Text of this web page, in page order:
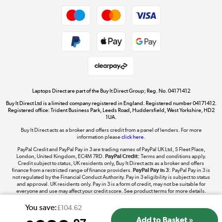
Dive into incredible value
Shop now »
The hot tub specialists
Shop now »
Laptops Direct are part of the Buy It Direct Group; Reg. No. 04171412
Buy It Direct Ltd is a limited company registered in England. Registered number 04171412.
Registered office: Trident Business Park, Leeds Road, Huddersfield, West Yorkshire, HD2
1UA.
Buy It Direct acts as a broker and offers credit from a panel of lenders. For more
information pleaseclick here.
PayPal Credit and PayPal Pay in 3 are trading names of PayPal UK Ltd, 5 Fleet Place,
London, United Kingdom, EC4M 7RD. PayPal Credit: Terms and conditions apply.
Credit subject to status, UK residents only, Buy It Direct acts as a broker and offers
finance from a restricted range of finance providers. PayPal Pay in 3: PayPal Pay in 3 is
not regulated by the Financial Conduct Authority. Pay in 3 eligibility is subject to status
and approval. UK residents only. Pay in 3 is a form of credit, may not be suitable for
everyone and use may affect your credit score. See product terms for more details.
You save:£104.62